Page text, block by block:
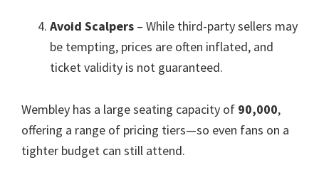
Avoid Scalpers – While third-party sellers may
be tempting, prices are often inflated, and
ticket validity is not guaranteed.
Wembley has a large seating capacity of 90,000,
offering a range of pricing tiers—so even fans on a
tighter budget can still attend.